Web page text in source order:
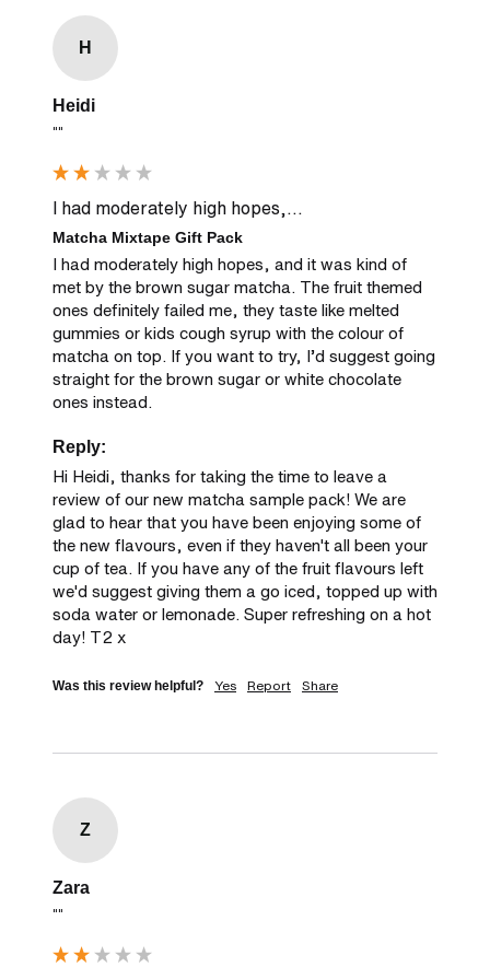
H
Heidi
""
I had moderately high hopes,...
Matcha Mixtape Gift Pack
I had moderately high hopes, and it was kind of
met by the brown sugar matcha. The fruit themed
ones definitely failed me, they taste like melted
gummies or kids cough syrup with the colour of
matcha on top. If you want to try, I’d suggest going
straight for the brown sugar or white chocolate
ones instead.
Reply:
Hi Heidi, thanks for taking the time to leave a
review of our new matcha sample pack! We are
glad to hear that you have been enjoying some of
the new flavours, even if they haven't all been your
cup of tea. If you have any of the fruit flavours left
we'd suggest giving them a go iced, topped up with
soda water or lemonade. Super refreshing on a hot
day! T2 x
Was this review helpful? Yes Report Share
Z
Zara
""